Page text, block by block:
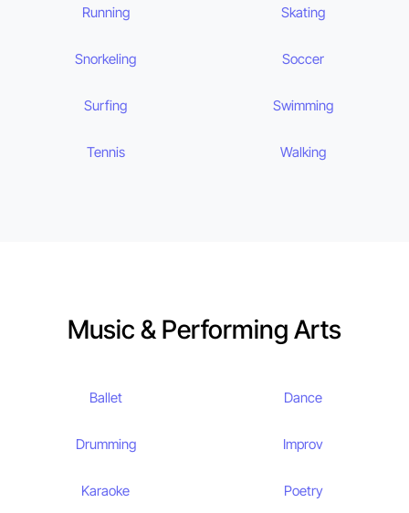
Running Skating
Snorkeling Soccer
Surfing Swimming
Tennis Walking
Music & Performing Arts
Ballet Dance
Drumming Improv
Karaoke Poetry